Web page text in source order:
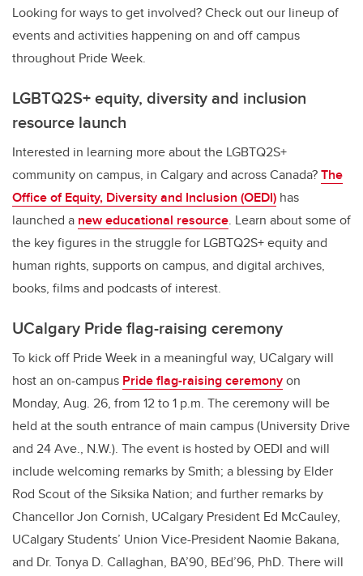
Looking for ways to get involved? Check out our lineup of
events and activities happening on and off campus
throughout Pride Week.
LGBTQ2S+ equity, diversity and inclusion
resource launch
Interested in learning more about the LGBTQ2S+
community on campus, in Calgary and across Canada?The
Office of Equity, Diversity and Inclusion (OEDI) has
launched a new educational resource. Learn about some of
the key figures in the struggle for LGBTQ2S+ equity and
human rights, supports on campus, and digital archives,
books, films and podcasts of interest.
UCalgary Pride flag-raising ceremony
To kick off Pride Week in a meaningful way, UCalgary will
host an on-campus Pride flag-raising ceremonyon
Monday, Aug. 26, from 12 to 1 p.m. The ceremony will be
held at the south entrance of main campus (University Drive
and 24 Ave., N.W.). The event is hosted by OEDI and will
include welcoming remarks by Smith; a blessing by Elder
Rod Scout of the Siksika Nation; and further remarks by
Chancellor Jon Cornish, UCalgary President Ed McCauley,
UCalgary Students’ Union Vice-President Naomie Bakana,
and Dr. Tonya D. Callaghan, BA’90, BEd’96, PhD. There will